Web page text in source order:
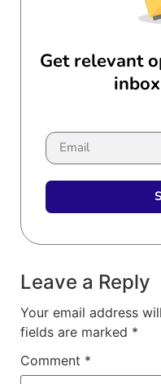
Get relevant
Leave a Reply
Your email address
fields are marked *
Comment *